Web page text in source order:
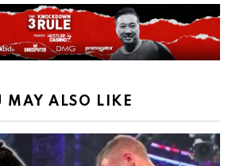
MAY ALSO LIKE